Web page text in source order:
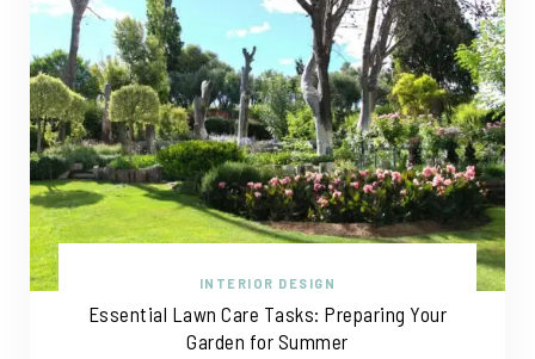
INTERIOR DESIGN
Essential Lawn Care Tasks: Preparing Your
Garden for Summer